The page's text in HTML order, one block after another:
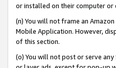
or installed on their computer or
(n) You will not frame an
Mobile Application. However,
of this section.
(o) You will not post or serve